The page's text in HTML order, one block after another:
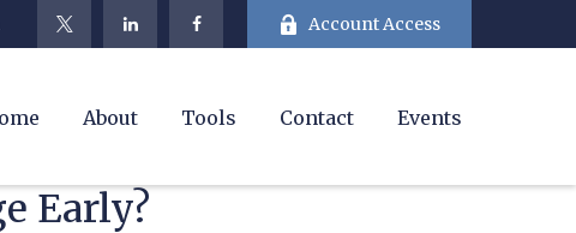
Account Access
About Tools Contact Events
Early?